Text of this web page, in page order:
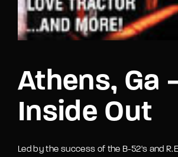
Athens, Ga
Inside Out
Led by the success of the B-52's and